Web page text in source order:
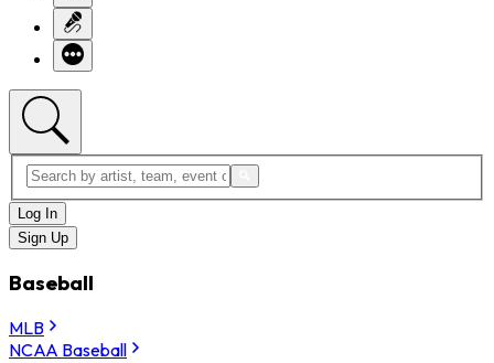
Log In
Sign Up
Baseball
MLB
NCAA Baseball